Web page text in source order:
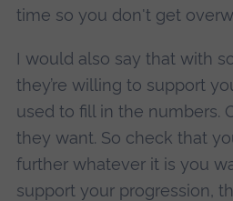
time so you don't get
I would also say that with
they’re willing to support
used to fill in the numbers.
they want. So check that
further whatever it is you
support your progression,